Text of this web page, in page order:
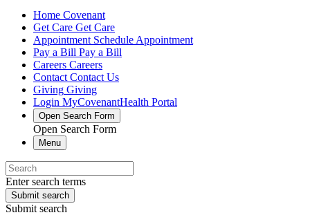
Home Covenant
Get Care Get Care
Appointment Schedule Appointment
Pay a Bill Pay a Bill
Careers Careers
Contact Contact Us
Giving Giving
Login MyCovenantHealth Portal
Open Search Form
Open Search Form
Menu
Enter search terms
Submit search
Submit search